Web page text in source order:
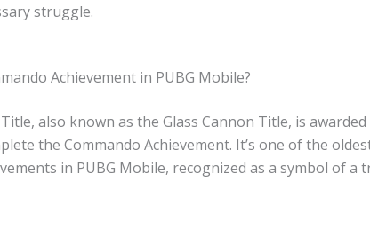
struggle.
Achievement in PUBG Mobile?
also known as the Glass Cannon Title, is
the Commando Achievement. It’s one of the
in PUBG Mobile, recognized as a symbol of a